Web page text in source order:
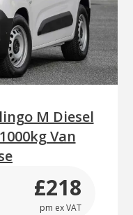
M Diesel
Van
£218
pm ex VAT